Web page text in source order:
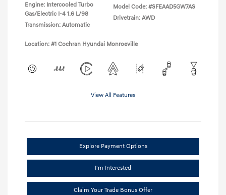
Engine: Intercooled Turbo
Gas/Electric I-4 1.6 L/98
Transmission: Automatic
Model Code: #SFEAAD5GW7AS
Drivetrain: AWD
Location: #1 Cochran Hyundai Monroeville
View All Features
Explore Payment Options
I'm Interested
Claim Your Trade Bonus Offer